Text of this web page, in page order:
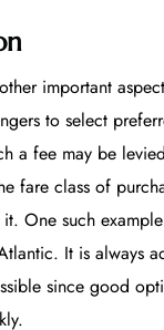
important
to select
a fee may be
fare class of
One such
It is always
since good